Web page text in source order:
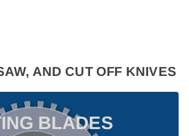
AND CUT OFF KNIVES
BLADES